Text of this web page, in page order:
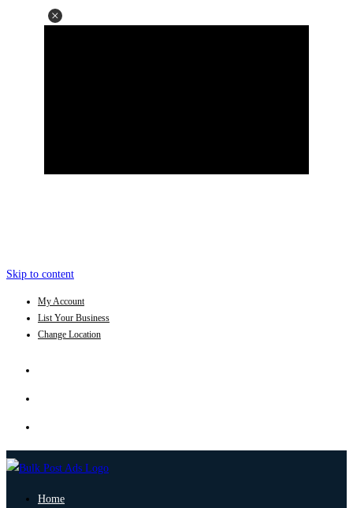
Skip to content
My Account
List Your Business
Change Location
Home